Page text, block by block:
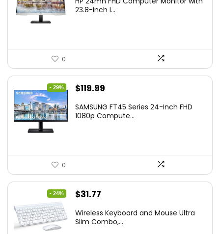
was:
is:
23.8-Inch I...
0
- 29%
Original
was:
$119.99
is:
SAMSUNG FT45 Series 24-Inch FHD
1080p Compute...
0
- 24%
Original
was:
$31.77
is:
Wireless Keyboard and Mouse Ultra
Slim Combo,...